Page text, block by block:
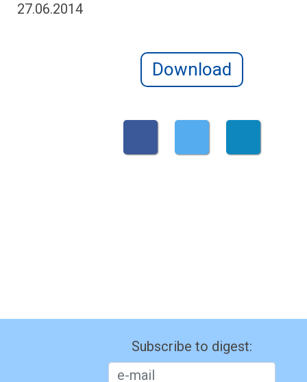
27.06.2014
Download
Subscribe to digest: